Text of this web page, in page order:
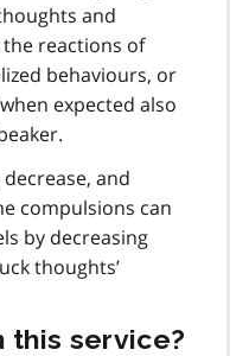
and
reactions of
behaviours, or
expected also
and
compulsions can
by decreasing
thoughts’
this service?